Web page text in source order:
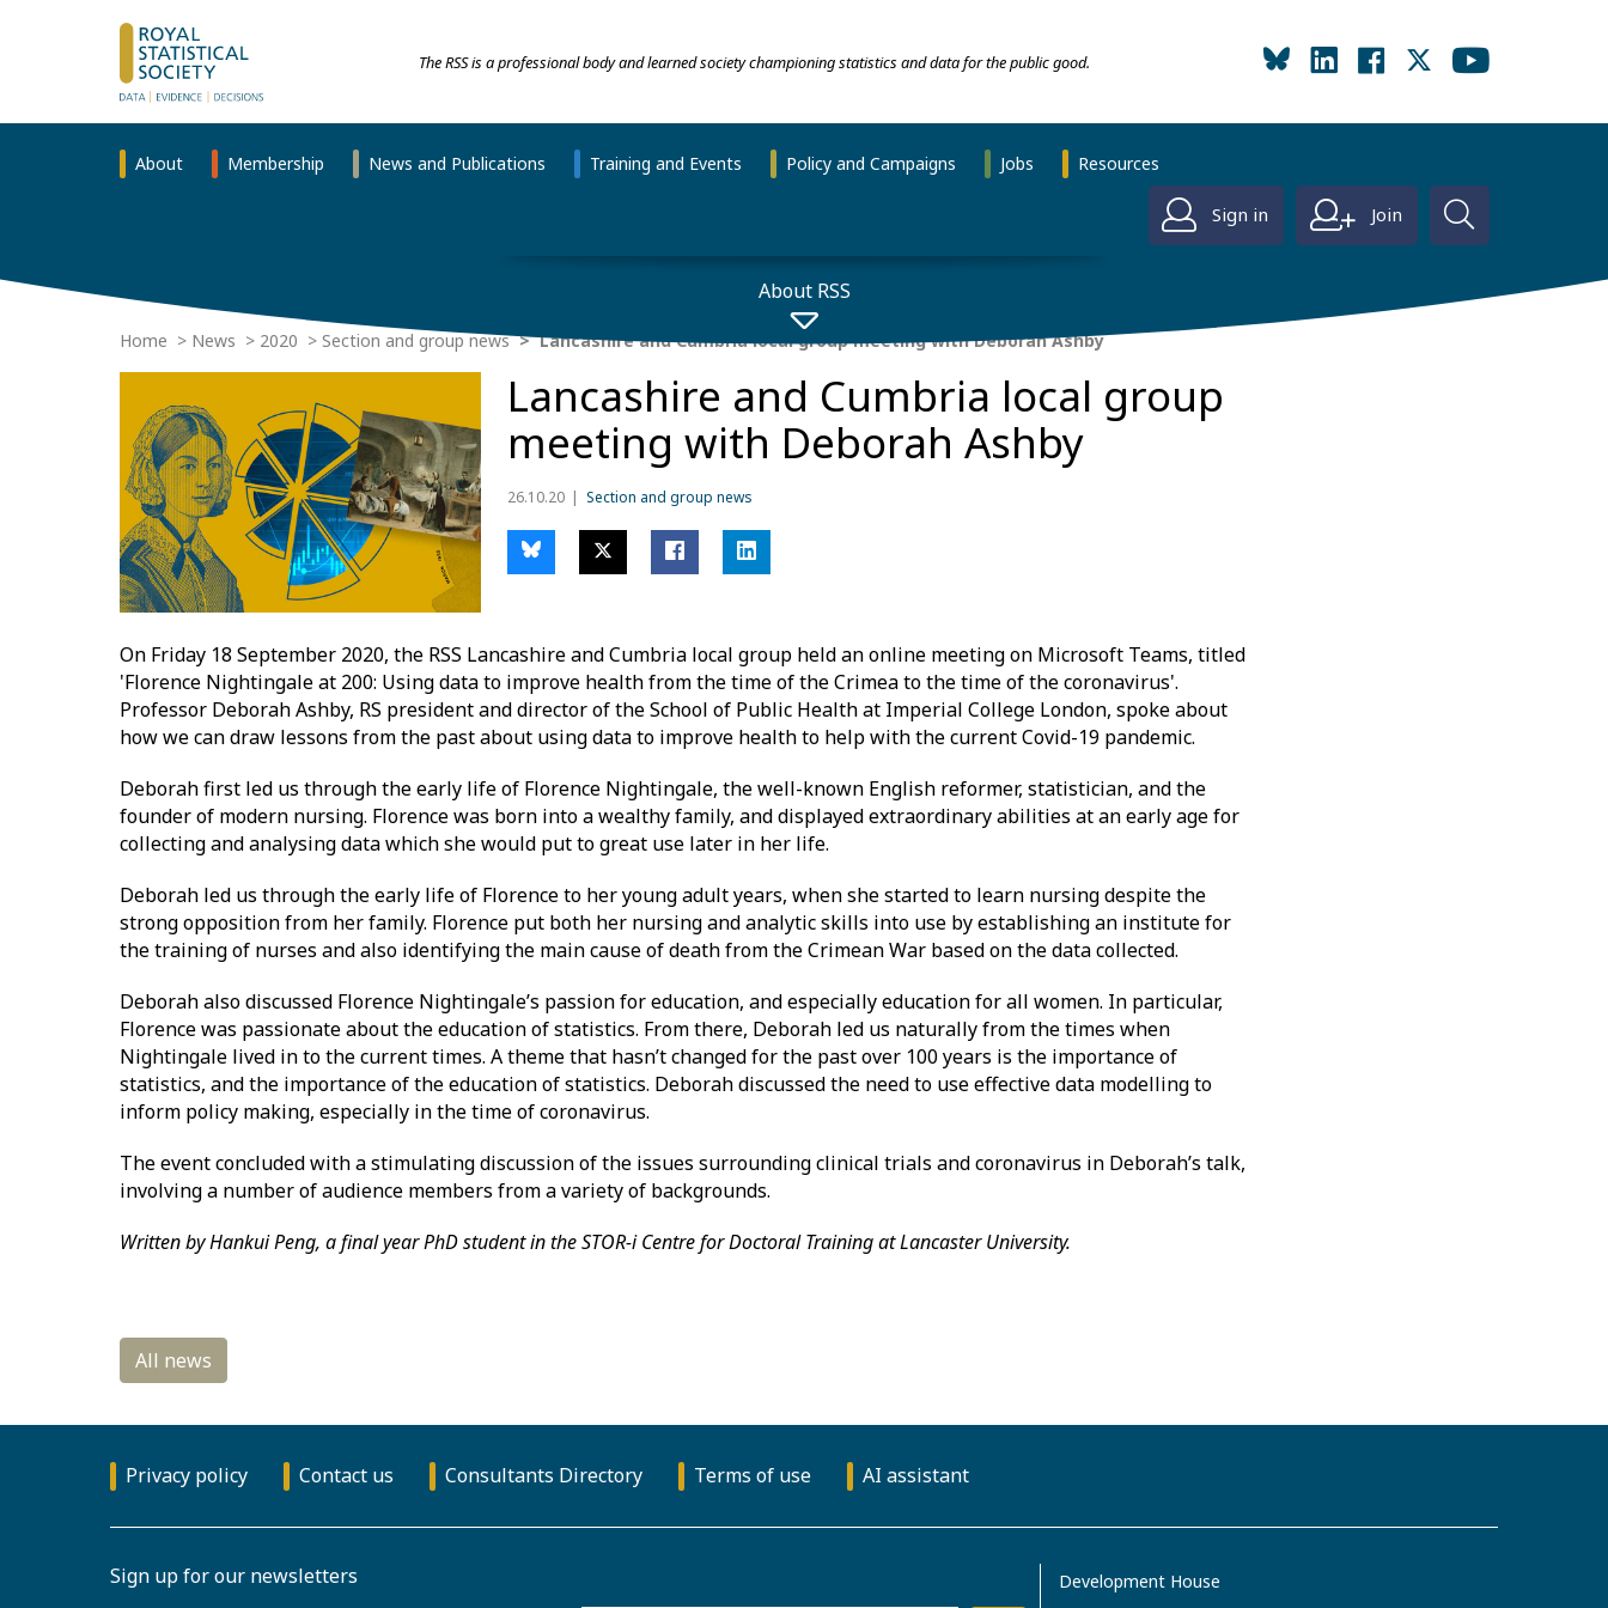
The RSS is a professional body and learned society championing statistics and data for the public good.
About Membership News and Publications Training and Events Policy and Campaigns Jobs Resources
Sign in Join
About RSS
Home News 2020 Section and group news Lancashire and Cumbria local group meeting with Deborah Ashby
Lancashire and Cumbria local group
meeting with Deborah Ashby
26.10.20 Section and group news
On Friday 18 September 2020, the RSS Lancashire and Cumbria local group held an online meeting on Microsoft Teams, titled
'Florence Nightingale at 200: Using data to improve health from the time of the Crimea to the time of the coronavirus'.
Professor Deborah Ashby, RS president and director of the School of Public Health at Imperial College London, spoke about
how we can draw lessons from the past about using data to improve health to help with the current Covid-19 pandemic.
Deborah first led us through the early life of Florence Nightingale, the well-known English reformer, statistician, and the
founder of modern nursing. Florence was born into a wealthy family, and displayed extraordinary abilities at an early age for
collecting and analysing data which she would put to great use later in her life.
Deborah led us through the early life of Florence to her young adult years, when she started to learn nursing despite the
strong opposition from her family. Florence put both her nursing and analytic skills into use by establishing an institute for
the training of nurses and also identifying the main cause of death from the Crimean War based on the data collected.
Deborah also discussed Florence Nightingale’s passion for education, and especially education for all women. In particular,
Florence was passionate about the education of statistics. From there, Deborah led us naturally from the times when
Nightingale lived in to the current times. A theme that hasn’t changed for the past over 100 years is the importance of
statistics, and the importance of the education of statistics. Deborah discussed the need to use effective data modelling to
inform policy making, especially in the time of coronavirus.
The event concluded with a stimulating discussion of the issues surrounding clinical trials and coronavirus in Deborah’s talk,
involving a number of audience members from a variety of backgrounds.
Written by Hankui Peng, a final year PhD student in the STOR-i Centre for Doctoral Training at Lancaster University.
Privacy policy Contact us Consultants Directory Terms of use AI assistant
Sign up for our newsletters
Development House